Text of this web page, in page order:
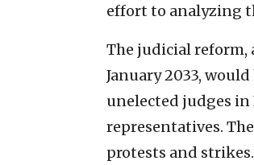
effort to analyzing
The judicial reform,
January 2033,
unelected judges in
representatives.
protests and